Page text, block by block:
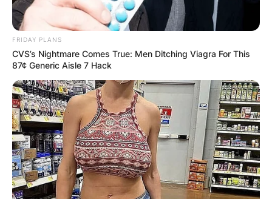
FRIDAY PLANS
CVS’s Nightmare Comes True: Men Ditching Viagra For This
87¢ Generic Aisle 7 Hack